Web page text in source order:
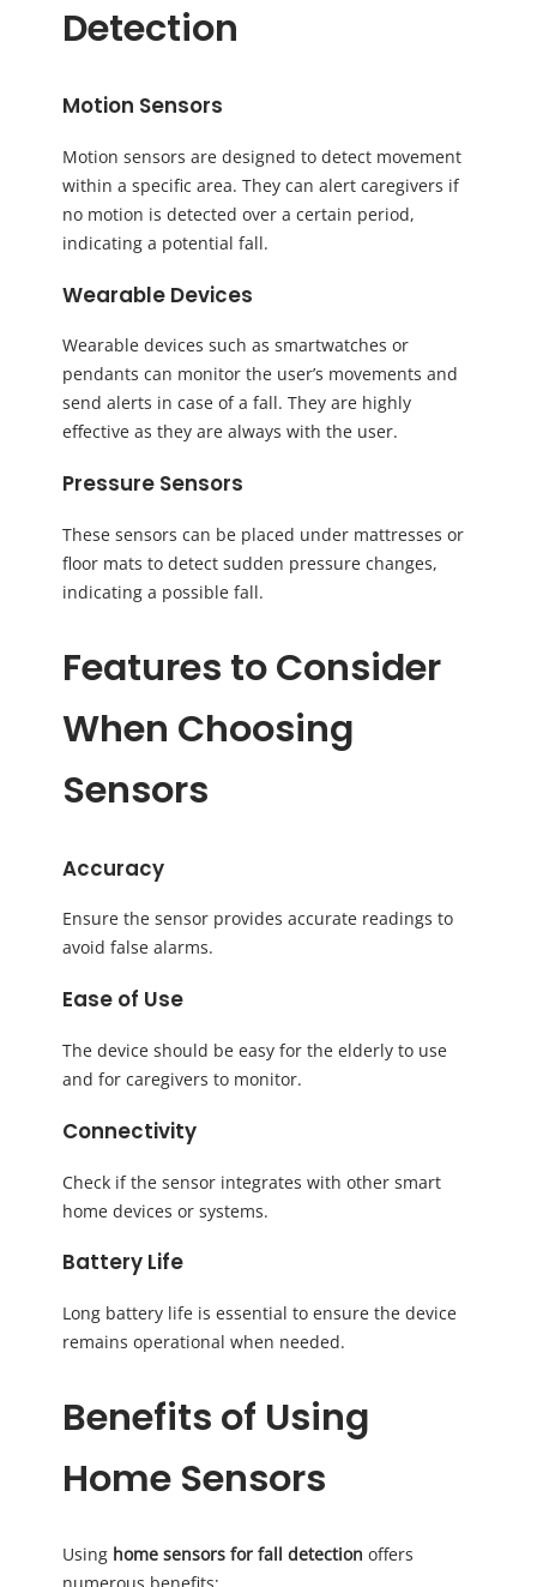
Detection
Motion Sensors
Motion sensors are designed to detect movement
within a specific area. They can alert caregivers if
no motion is detected over a certain period,
indicating a potential fall.
Wearable Devices
Wearable devices such as smartwatches or
pendants can monitor the user’s movements and
send alerts in case of a fall. They are highly
effective as they are always with the user.
Pressure Sensors
These sensors can be placed under mattresses or
floor mats to detect sudden pressure changes,
indicating a possible fall.
Features to Consider
When Choosing
Sensors
Accuracy
Ensure the sensor provides accurate readings to
avoid false alarms.
Ease of Use
The device should be easy for the elderly to use
and for caregivers to monitor.
Connectivity
Check if the sensor integrates with other smart
home devices or systems.
Battery Life
Long battery life is essential to ensure the device
remains operational when needed.
Benefits of Using
Home Sensors
Using home sensors for fall detection offers